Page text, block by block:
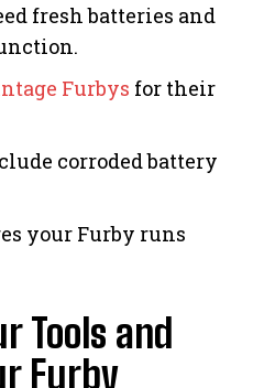
fresh batteries and
Furbys for their
corroded battery
your Furby runs
Tools and
Furby